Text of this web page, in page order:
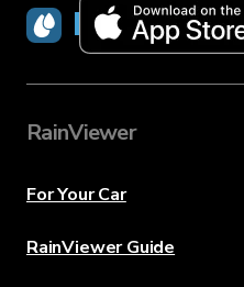
RainViewer
RainViewer
For Your Car
RainViewer Guide